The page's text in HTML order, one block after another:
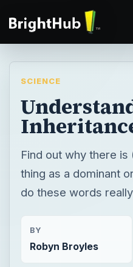
SCIENCE
Find out why there
thing as a dominant
do these words
BY
Robyn Broyles